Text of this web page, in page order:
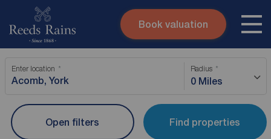
Skip to content
Submit
Instant valuation
Book valuation
Enter location Radius
0 Miles
Find properties
Open filters